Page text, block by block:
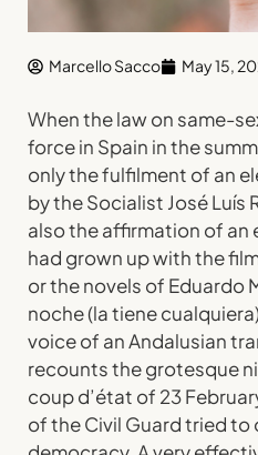
Marcello Sacco May 15,
When the law on same-
force in Spain in the
only the fulfilment of an
by the Socialist José Luís
also the affirmation of
had grown up with the
or the novels of Eduardo
noche (la tiene
voice of an Andalusian
recounts the grotesque
coup d’état of 23
of the Civil Guard tried to